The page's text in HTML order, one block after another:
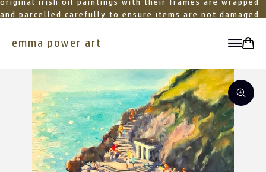
original irish oil paintings with their frames are wrapped
and parcelled carefully to ensure items are not damaged
emma power art